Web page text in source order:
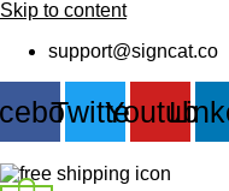
Skip to content
support@signcat.co
TwitterYoutube